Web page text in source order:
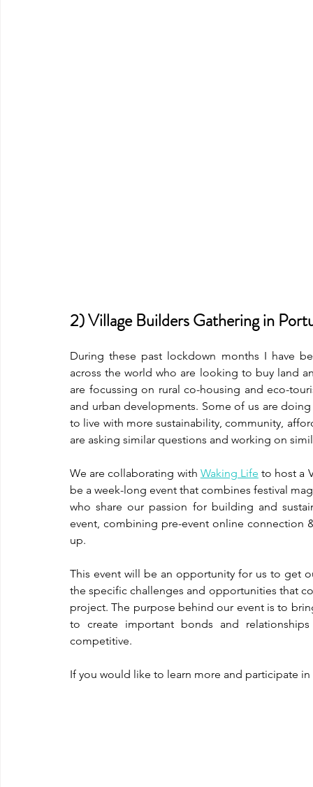
2) Village Builders Gathering in
During these past lockdown months I have
across the world who are looking to buy land
are focussing on rural co-housing and eco-
and urban developments. Some of us are
to live with more sustainability, community,
are asking similar questions and working on
We are collaborating with Waking Life to host a
be a week-long event that combines festival
who share our passion for building and
event, combining pre-event online connection
up.
This event will be an opportunity for us to get
the specific challenges and opportunities that
project. The purpose behind our event is to
to create important bonds and
competitive.
If you would like to learn more and participate